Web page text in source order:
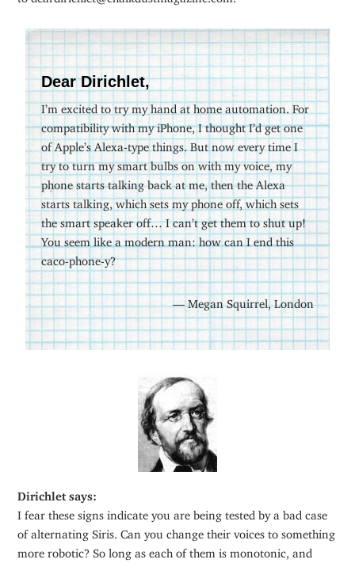
Dear Dirichlet,
I’m excited to try my hand at home automation. For
compatibility with my iPhone, I thought I’d get one
of Apple’s Alexa-type things. But now every time I
try to turn my smart bulbs on with my voice, my
phone starts talking back at me, then the Alexa
starts talking, which sets my phone off, which sets
the smart speaker off… I can’t get them to shut up!
You seem like a modern man: how can I end this
caco-phone-y?
— Megan Squirrel, London
Dirichlet says:
I fear these signs indicate you are being tested by a bad case
of alternating Siris. Can you change their voices to something
more robotic? So long as each of them is monotonic, and